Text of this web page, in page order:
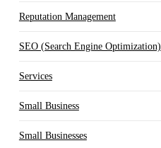
Reputation Management
SEO (Search Engine Optimization)
Services
Small Business
Small Businesses